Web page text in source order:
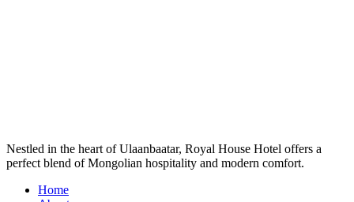
Nestled in the heart of Ulaanbaatar, Royal House Hotel offers a
perfect blend of Mongolian hospitality and modern comfort.
Home